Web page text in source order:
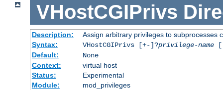
VHostCGIPrivs
Description:
Assign arbitrary privileges to subprocesses
Syntax:
VHostCGIPrivs [+-]?privilege-name
Default:
None
Context:
virtual host
Status:
Experimental
Module:
mod_privileges